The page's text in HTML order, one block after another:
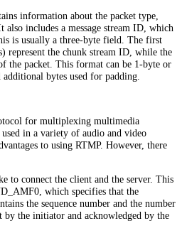
information about the packet type,
also includes a message stream ID, which
is usually a three-byte field. The first
represent the chunk stream ID, while the
the packet. This format can be 1-byte or
bytes used for padding.
for multiplexing multimedia
in a variety of audio and video
to using RTMP. However, there
to connect the client and the server. This
which specifies that the
the sequence number and the number
by the initiator and acknowledged by the